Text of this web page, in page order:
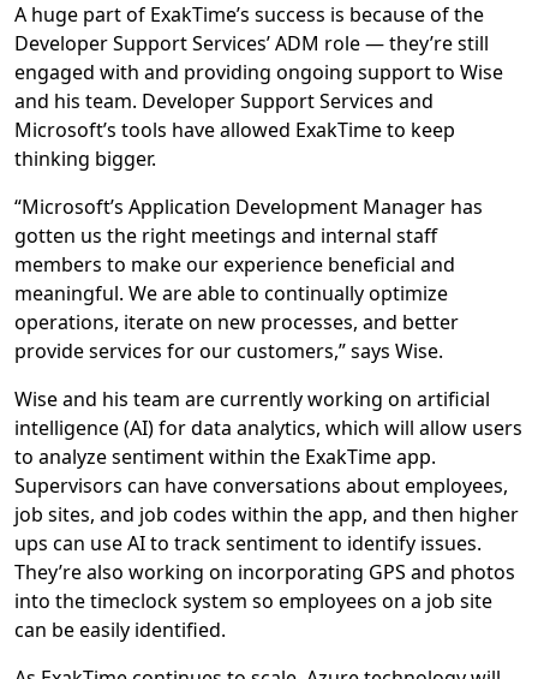
A huge part of ExakTime’s success is because of the
Developer Support Services’ ADM role — they’re still
engaged with and providing ongoing support to Wise
and his team. Developer Support Services and
Microsoft’s tools have allowed ExakTime to keep
thinking bigger.
“Microsoft’s Application Development Manager has
gotten us the right meetings and internal staff
members to make our experience beneficial and
meaningful. We are able to continually optimize
operations, iterate on new processes, and better
provide services for our customers,” says Wise.
Wise and his team are currently working on artificial
intelligence (AI) for data analytics, which will allow users
to analyze sentiment within the ExakTime app.
Supervisors can have conversations about employees,
job sites, and job codes within the app, and then higher
ups can use AI to track sentiment to identify issues.
They’re also working on incorporating GPS and photos
into the timeclock system so employees on a job site
can be easily identified.